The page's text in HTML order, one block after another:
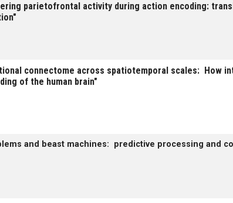
parietofrontal activity during action encoding:
connectome across spatiotemporal scales: How
of the human brain"
and beast machines: predictive processing and